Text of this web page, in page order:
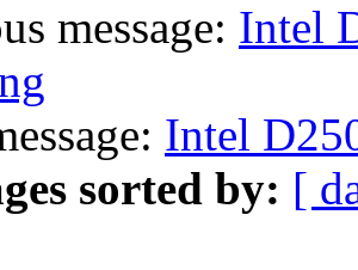
message: Intel
Intel
sorted by: [